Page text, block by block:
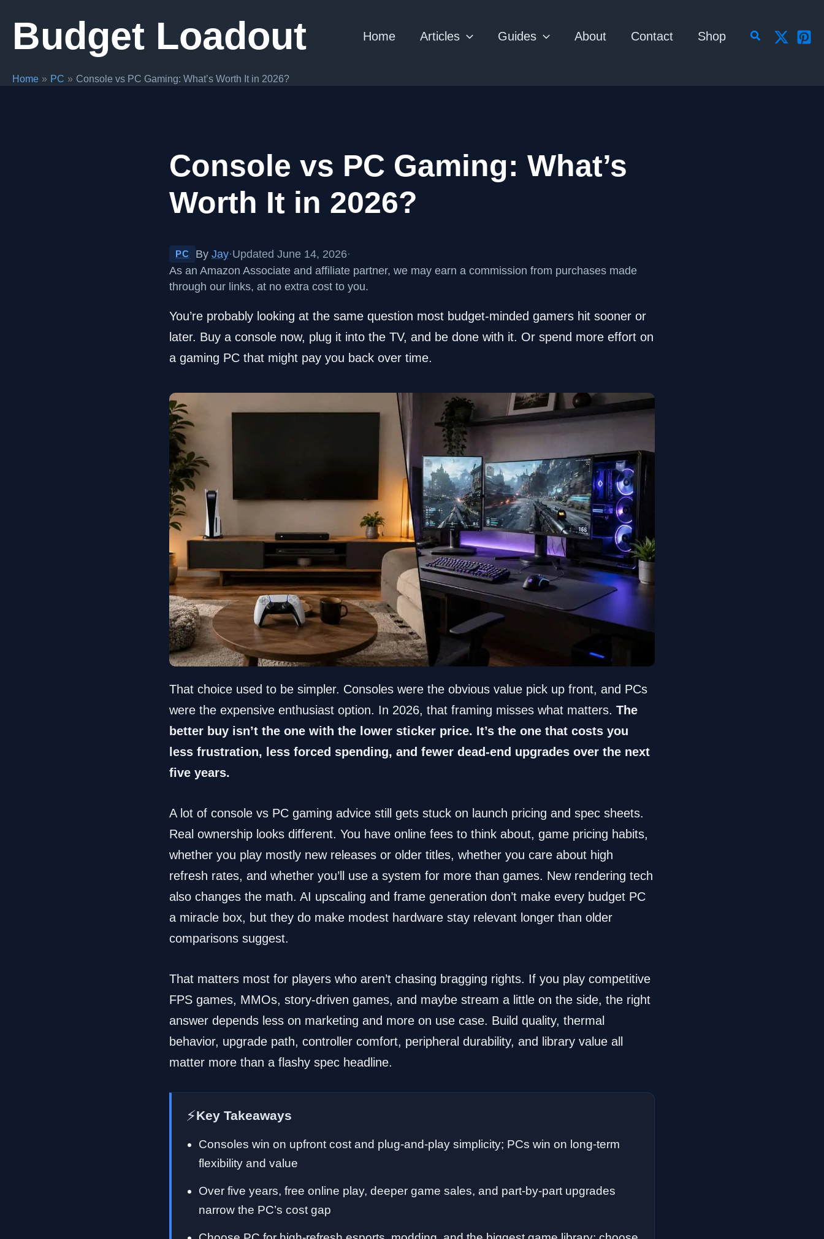
content
Budget Loadout Home Articles Guides About Contact Shop Search
Home PC Console vs PC Gaming: What’s Worth It in 2026?
Console vs PC Gaming: What’s
Worth It in 2026?
PC By Jay·Updated June 14, 2026·
As an Amazon Associate and affiliate partner, we may earn a commission from purchases made
through our links, at no extra cost to you.
You’re probably looking at the same question most budget-minded gamers hit sooner or
later. Buy a console now, plug it into the TV, and be done with it. Or spend more effort on
a gaming PC that might pay you back over time.
That choice used to be simpler. Consoles were the obvious value pick up front, and PCs
were the expensive enthusiast option. In 2026, that framing misses what matters. The
better buy isn’t the one with the lower sticker price. It’s the one that costs you
less frustration, less forced spending, and fewer dead-end upgrades over the next
five years.
A lot of console vs PC gaming advice still gets stuck on launch pricing and spec sheets.
Real ownership looks different. You have online fees to think about, game pricing habits,
whether you play mostly new releases or older titles, whether you care about high
refresh rates, and whether you’ll use a system for more than games. New rendering tech
also changes the math. AI upscaling and frame generation don’t make every budget PC
a miracle box, but they do make modest hardware stay relevant longer than older
comparisons suggest.
That matters most for players who aren’t chasing bragging rights. If you play competitive
FPS games, MMOs, story-driven games, and maybe stream a little on the side, the right
answer depends less on marketing and more on use case. Build quality, thermal
behavior, upgrade path, controller comfort, peripheral durability, and library value all
matter more than a flashy spec headline.
⚡Key Takeaways
Consoles win on upfront cost and plug-and-play simplicity; PCs win on long-term
flexibility and value
Over five years, free online play, deeper game sales, and part-by-part upgrades
narrow the PC’s cost gap